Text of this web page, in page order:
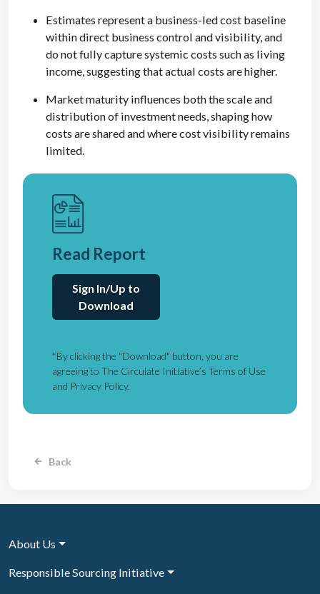
Estimates represent a business-led cost baseline
within direct business control and visibility, and
do not fully capture systemic costs such as living
income, suggesting that actual costs are higher.
Market maturity influences both the scale and
distribution of investment needs, shaping how
costs are shared and where cost visibility remains
limited.
Read Report
Sign In/Up to
Download
*By clicking the "Download" button, you are
agreeing to The Circulate Initiative’s Terms of Use
and Privacy Policy.
Back
About Us
Responsible Sourcing Initiative